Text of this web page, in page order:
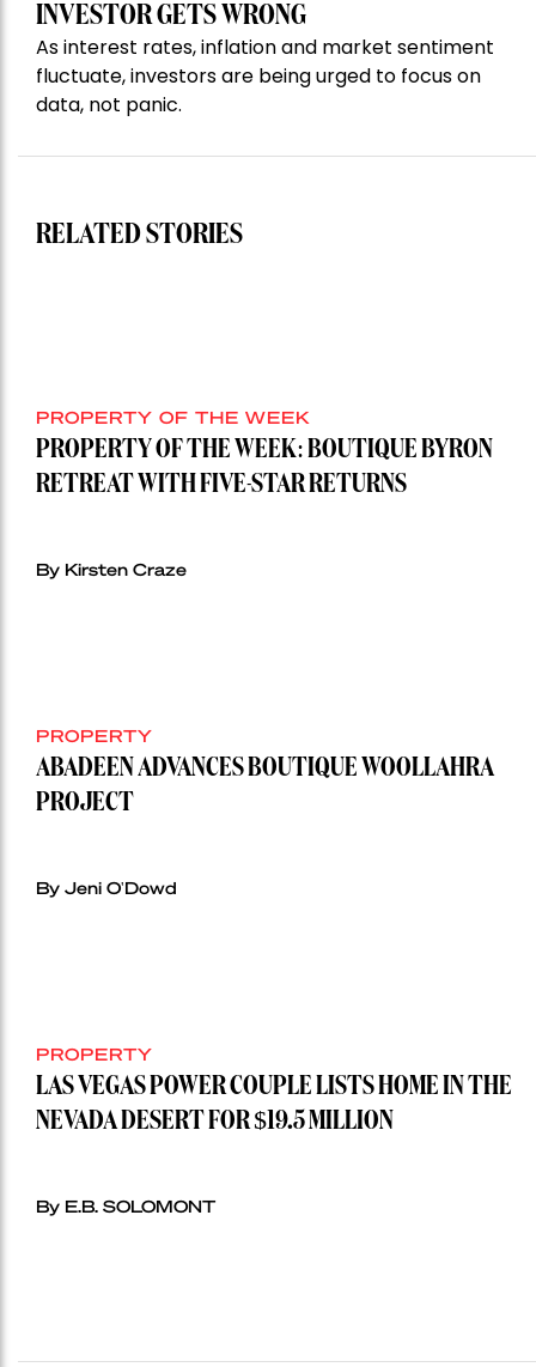
INVESTOR GETS WRONG
As interest rates, inflation and market sentiment
fluctuate, investors are being urged to focus on
data, not panic.
RELATED STORIES
PROPERTY OF THE WEEK
PROPERTY OF THE WEEK: BOUTIQUE BYRON
RETREAT WITH FIVE-STAR RETURNS
By Kirsten Craze
PROPERTY
ABADEEN ADVANCES BOUTIQUE WOOLLAHRA
PROJECT
By Jeni O'Dowd
PROPERTY
LAS VEGAS POWER COUPLE LISTS HOME IN THE
NEVADA DESERT FOR $19.5 MILLION
By E.B. SOLOMONT